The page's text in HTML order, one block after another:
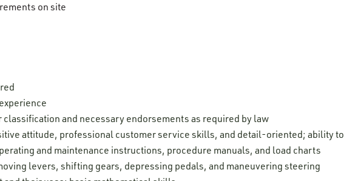
on site
and necessary endorsements as required by law
attitude, professional customer service skills, and detail-oriented; ability to
and maintenance instructions, procedure manuals, and load charts
levers, shifting gears, depressing pedals, and maneuvering steering